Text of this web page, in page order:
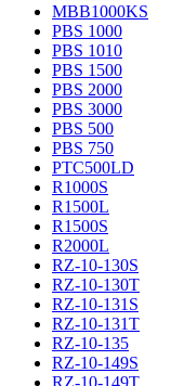
MBB1000KS
PBS 1000
PBS 1010
PBS 1500
PBS 2000
PBS 3000
PBS 500
PBS 750
PTC500LD
R1000S
R1500L
R1500S
R2000L
RZ-10-130S
RZ-10-130T
RZ-10-131S
RZ-10-131T
RZ-10-135
RZ-10-149S
RZ-10-149T